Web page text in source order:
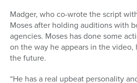
Madger, who co-wrote the script
Moses after holding auditions with
agencies. Moses has done some
on the way he appears in the video,
the future.
“He has a real upbeat personality